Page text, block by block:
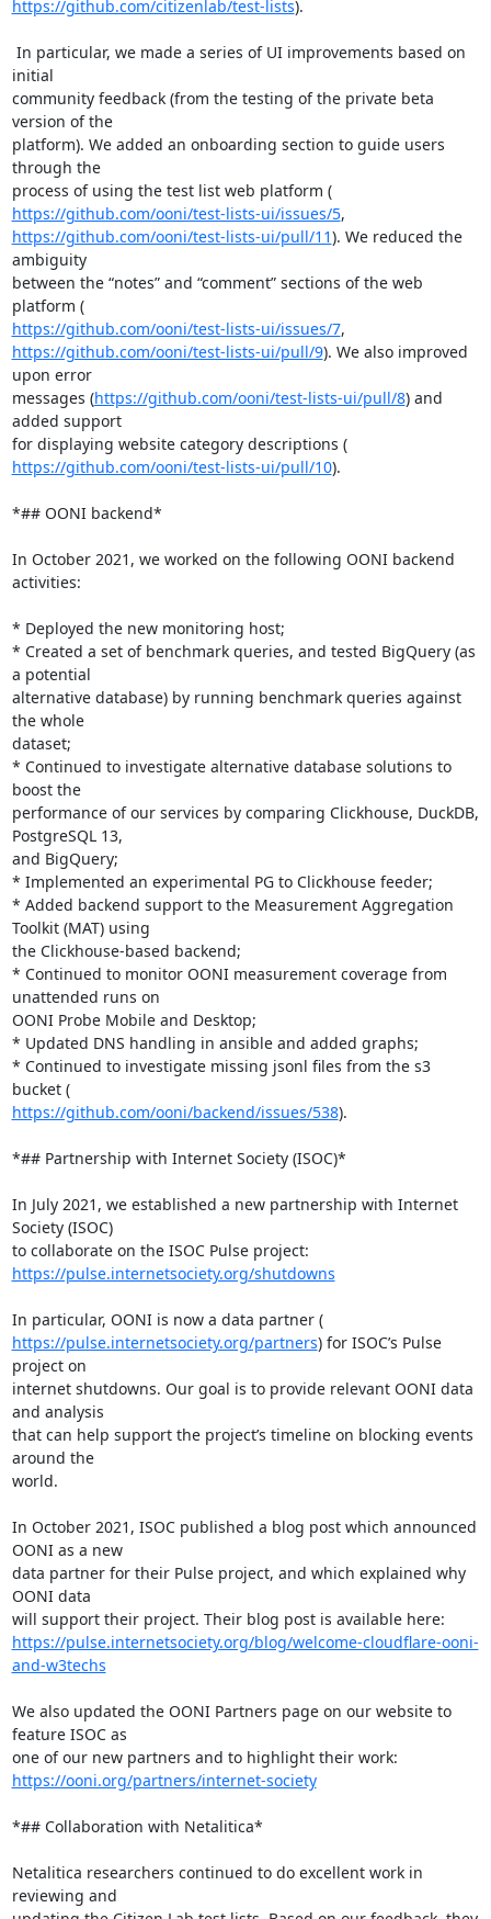
https://github.com/citizenlab/test-lists).
initial
community feedback (from the testing of the private beta
version of the
platform). We added an onboarding section to guide users
through the
process of using the test list web platform (
https://github.com/ooni/test-lists-ui/issues/5
https://github.com/ooni/test-lists-ui/pull/11). We reduced the
ambiguity
between the “notes” and “comment” sections of the web
platform (
https://github.com/ooni/test-lists-ui/issues/7
https://github.com/ooni/test-lists-ui/pull/9). We also improved
upon error
messages (https://github.com/ooni/test-lists-ui/pull/8) and
added support
for displaying website category descriptions (
https://github.com/ooni/test-lists-ui/pull/10).
*## OONI backend*
In October 2021, we worked on the following OONI backend
activities:
* Deployed the new monitoring host;
* Created a set of benchmark queries, and tested BigQuery (as
a potential
alternative database) by running benchmark queries against
the whole
dataset;
* Continued to investigate alternative database solutions to
boost the
performance of our services by comparing Clickhouse, DuckDB,
PostgreSQL 13,
and BigQuery;
* Implemented an experimental PG to Clickhouse feeder;
* Added backend support to the Measurement Aggregation
Toolkit (MAT) using
the Clickhouse-based backend;
* Continued to monitor OONI measurement coverage from
unattended runs on
OONI Probe Mobile and Desktop;
* Updated DNS handling in ansible and added graphs;
* Continued to investigate missing jsonl files from the s3
bucket (
https://github.com/ooni/backend/issues/538).
*## Partnership with Internet Society (ISOC)*
In July 2021, we established a new partnership with Internet
Society (ISOC)
https://pulse.internetsociety.org/shutdowns
In particular, OONI is now a data partner (
https://pulse.internetsociety.org/partners) for ISOC’s Pulse
project on
internet shutdowns. Our goal is to provide relevant OONI data
and analysis
that can help support the project’s timeline on blocking events
around the
world.
In October 2021, ISOC published a blog post which announced
OONI as a new
data partner for their Pulse project, and which explained why
OONI data
https://pulse.internetsociety.org/blog/welcome-cloudflare-ooni-
and-w3techs
We also updated the OONI Partners page on our website to
feature ISOC as
https://ooni.org/partners/internet-society
*## Collaboration with Netalitica*
Netalitica researchers continued to do excellent work in
reviewing and